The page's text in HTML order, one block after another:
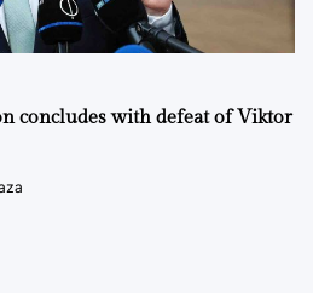
concludes with defeat of Viktor